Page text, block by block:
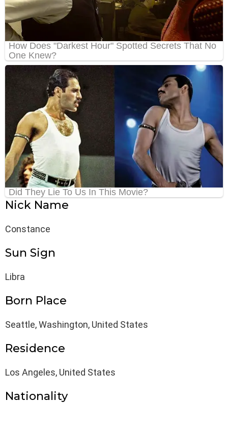
Nick Name
Constance
Sun Sign
Libra
Born Place
Seattle, Washington, United States
Residence
Los Angeles, United States
Nationality